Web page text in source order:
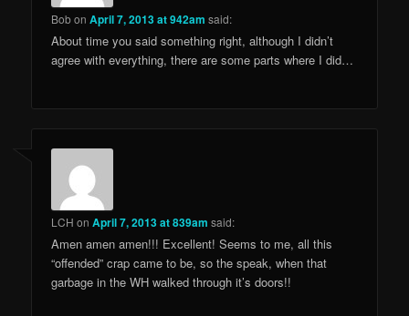
BobonApril 7, 2013 at 942am said:
About time you said something right, although I didn’t
agree with everything, there are some parts where I did…
LCH onApril 7, 2013 at 839am said:
Amen amen amen!!! Excellent! Seems to me, all this
“offended” crap came to be, so the speak, when that
garbage in the WH walked through it’s doors!!